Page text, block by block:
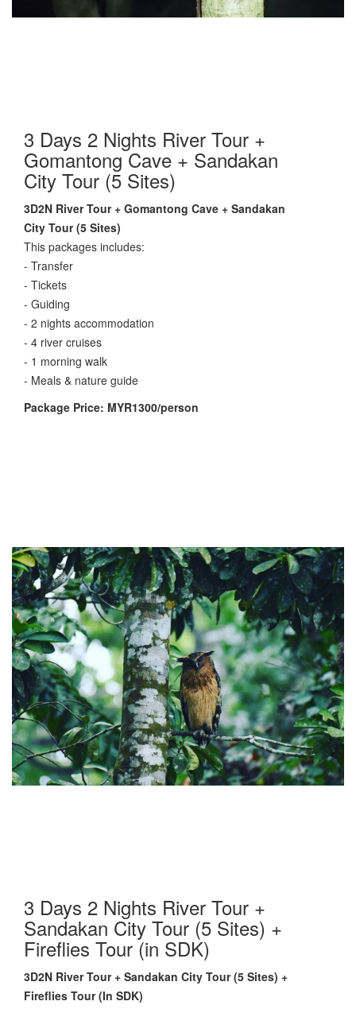
3 Days 2 Nights River Tour +
Gomantong Cave + Sandakan
City Tour (5 Sites)
3D2N River Tour + Gomantong Cave + Sandakan
City Tour (5 Sites)
This packages includes:
- Transfer
- Tickets
- Guiding
- 2 nights accommodation
- 4 river cruises
- 1 morning walk
- Meals & nature guide
Package Price: MYR1300/person
3 Days 2 Nights River Tour +
Sandakan City Tour (5 Sites) +
Fireflies Tour (in SDK)
3D2N River Tour + Sandakan City Tour (5 Sites) +
Fireflies Tour (In SDK)